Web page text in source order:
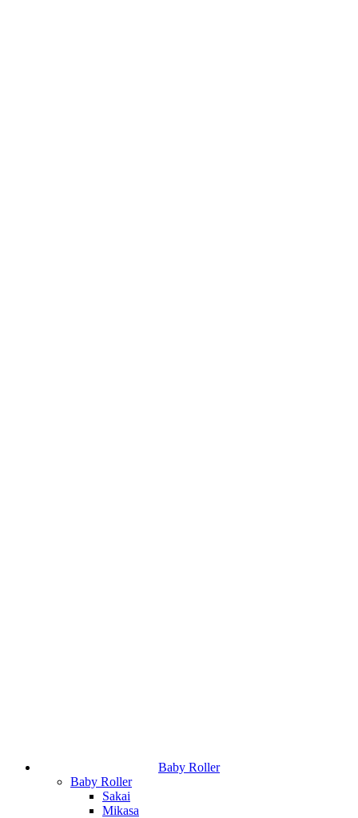
Baby Roller
Baby Roller
Sakai
Mikasa